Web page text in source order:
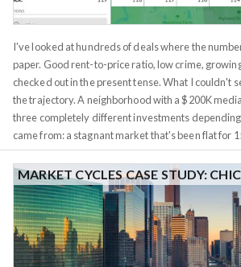
I've looked at hundreds of deals where the
paper. Good rent-to-price ratio, low crime,
checked out in the present tense. What I couldn't
the trajectory. A neighborhood with a $200K
three completely different investments
came from: a stagnant market that's been flat for
market that was $300K a decade ago, or a rising
five years ago. The snapshot looks identical. The
Metrics History puts trajectory on the same screen
Select any region and you get a side-by-side view
across multiple years. The default columns show
current-5, and current-10 years. You can add any
need deeper historical context. Each cell is color-
MARKET CYCLES CASE STUDY: